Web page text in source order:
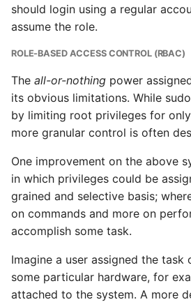
should login using a regular
assume the role.
ROLE-BASED ACCESS CONTROL (RBAC)
The all-or-nothing power
its obvious limitations. While
by limiting root privileges for
more granular control is often
One improvement on the above
in which privileges could be
grained and selective basis;
on commands and more on
accomplish some task.
Imagine a user assigned the task
some particular hardware, for
attached to the system. A more